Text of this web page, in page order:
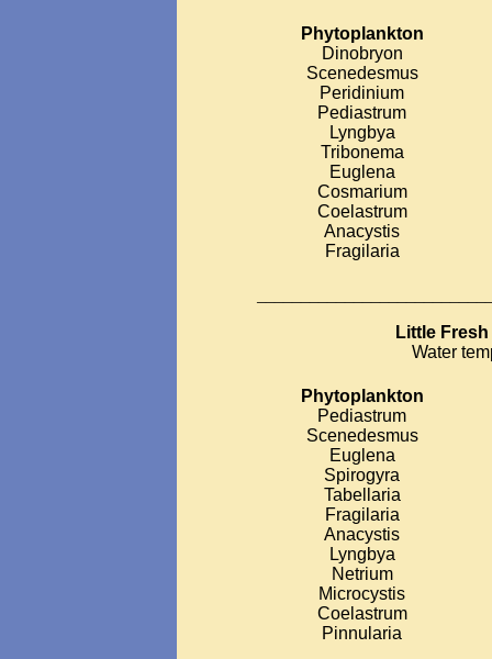
Phytoplankton
Dinobryon
Scenedesmus
Peridinium
Pediastrum
Lyngbya
Tribonema
Euglena
Cosmarium
Coelastrum
Anacystis
Fragilaria
Little
Water
Phytoplankton
Pediastrum
Scenedesmus
Euglena
Spirogyra
Tabellaria
Fragilaria
Anacystis
Lyngbya
Netrium
Microcystis
Coelastrum
Pinnularia